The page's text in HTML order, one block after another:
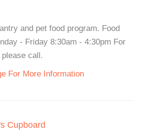
and pet food program. Food
- Friday 8:30am - 4:30pm For
call.
For More Information
Cupboard